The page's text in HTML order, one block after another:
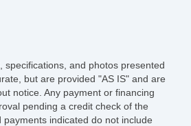
Rearview Mirror
specifications, and photos presented
but are provided "AS IS" and are
notice. Any payment or financing
pending a credit check of the
payments indicated do not include